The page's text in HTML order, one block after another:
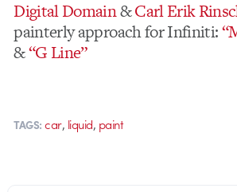
Digital Domain&Carl Erik
painterly approach for Infiniti:
&“G Line”
TAGS: car, liquid, paint